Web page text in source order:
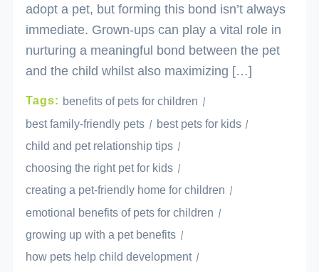
adopt a pet, but forming this bond isn’t always
immediate. Grown-ups can play a vital role in
nurturing a meaningful bond between the pet
and the child whilst also maximizing […]
Tags: benefits of pets for children
best family-friendly pets
best pets for kids
child and pet relationship tips
choosing the right pet for kids
creating a pet-friendly home for children
emotional benefits of pets for children
growing up with a pet benefits
how pets help child development